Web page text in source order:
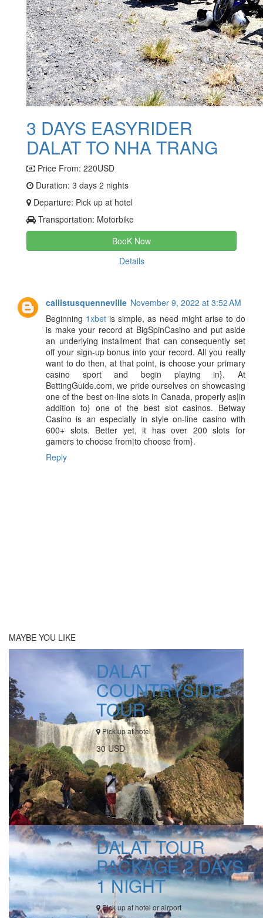
3 DAYS EASYRIDER
DALAT TO NHA TRANG
Price From: 220USD
Duration: 3 days 2 nights
Departure: Pick up at hotel
Transportation: Motorbike
BooK Now
Details
callistusquenneville November 9, 2022 at 3:52 AM
Beginning 1xbet is simple, as need might arise to do
is make your record at BigSpinCasino and put aside
an underlying installment that can consequently set
off your sign-up bonus into your record. All you really
want to do then, at that point, is choose your primary
casino sport and begin playing in}. At
BettingGuide.com, we pride ourselves on showcasing
one of the best on-line slots in Canada, properly as|in
addition to} one of the best slot casinos. Betway
Casino is an especially in style on-line casino with
600+ slots. Better yet, it has over 200 slots for
gamers to choose from|to choose from}.
Reply
MAYBE YOU LIKE
DALAT
COUNTRYSIDE
TOUR
Pick up at hotel
30 USD
DALAT TOUR
PACKAGE 2 DAYS
1 NIGHT
Pick up at hotel or airport